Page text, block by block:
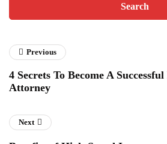
Previous
4 Secrets To Become A
Attorney
Next